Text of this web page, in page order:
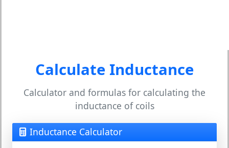
Calculate Inductance
Calculator and formulas for calculating the
inductance of coils
Inductance Calculator